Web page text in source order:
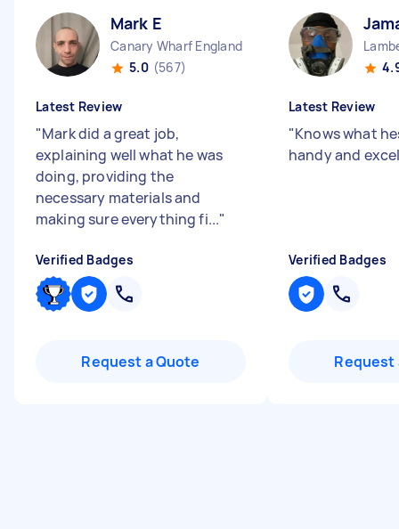
Mark E
Canary Wharf England
5.0 (567)
Latest Review
"Mark did a great job,
explaining well what he was
doing, providing the
necessary materials and
making sure everything fi..."
Verified Badges
Request a Quote
Latest Review
"Knows what
handy and
Verified Badges
Request